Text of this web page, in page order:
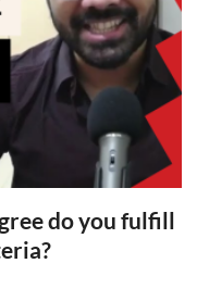
do you fulfill